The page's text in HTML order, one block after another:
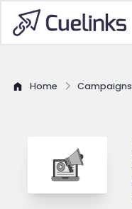
Home Campaigns